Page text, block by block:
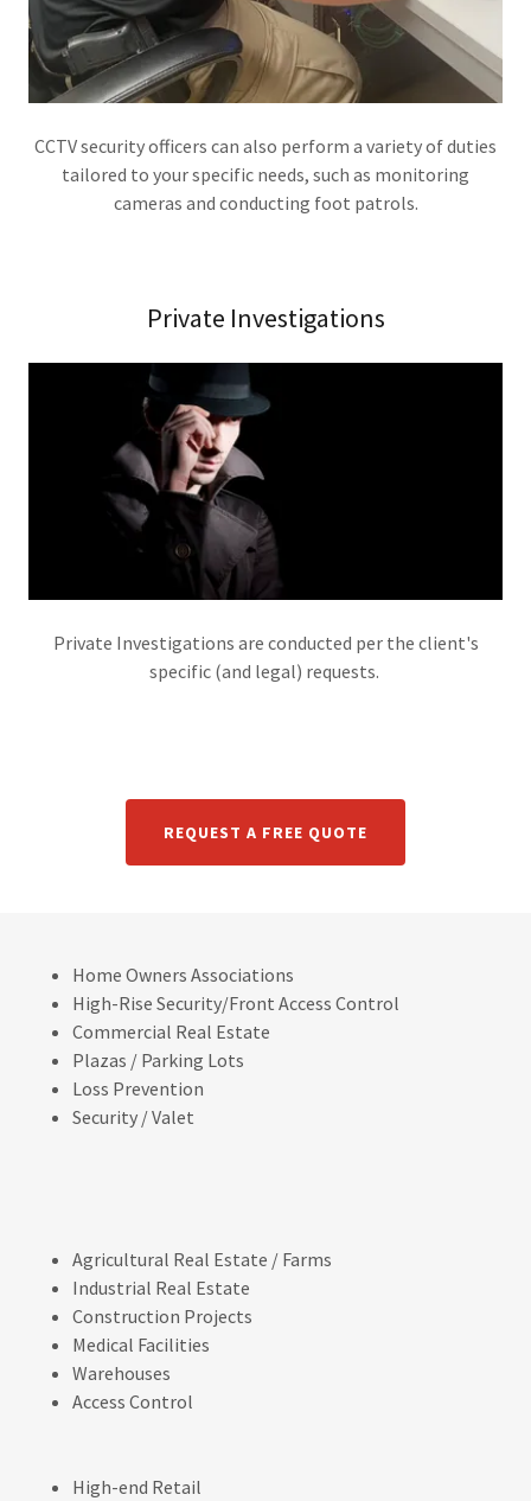
CCTV security officers can also perform a variety of duties
tailored to your specific needs, such as monitoring
cameras and conducting foot patrols.
Private Investigations
Private Investigations are conducted per the client's
specific (and legal) requests.
REQUEST A FREE QUOTE
Home Owners Associations
High-Rise Security/Front Access Control
Commercial Real Estate
Plazas / Parking Lots
Loss Prevention
Security / Valet
Agricultural Real Estate / Farms
Industrial Real Estate
Construction Projects
Medical Facilities
Warehouses
Access Control
High-end Retail